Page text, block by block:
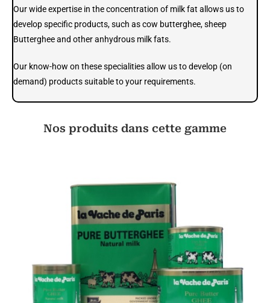
Our wide expertise in the concentration of milk fat allows us to
develop specific products, such as cow butterghee, sheep
Butterghee and other anhydrous milk fats.
Our know-how on these specialities allow us to develop (on
demand) products suitable to your requirements.
Nos produits dans cette gamme